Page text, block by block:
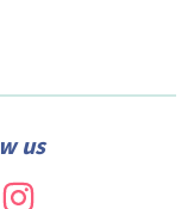
us